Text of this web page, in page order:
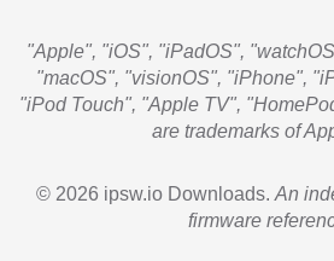
"Apple", "iOS", "iPadOS",
"macOS", "visionOS", "iPhone",
"iPod Touch", "Apple TV",
are trademarks of
© 2026 ipsw.io Downloads. An
firmware